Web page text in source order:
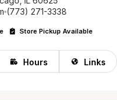
(773) 271-3338
Store Pickup Available
Hours Links